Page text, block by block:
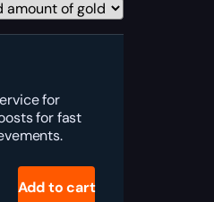
for
for fast
Add to cart